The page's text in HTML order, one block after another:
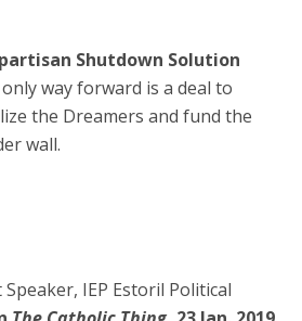
Shutdown Solution
way forward is a deal to
the Dreamers and fund the
wall.
Speaker, IEP Estoril Political